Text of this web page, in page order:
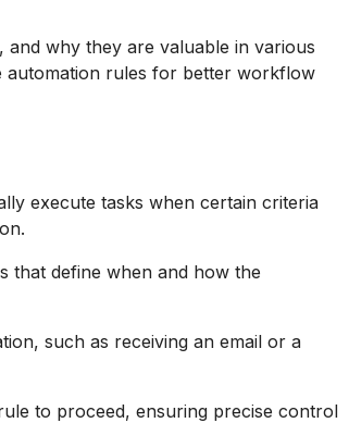
why they are valuable in various
automation rules for better workflow
execute tasks when certain criteria
that define when and how the
such as receiving an email or a
to proceed, ensuring precise control